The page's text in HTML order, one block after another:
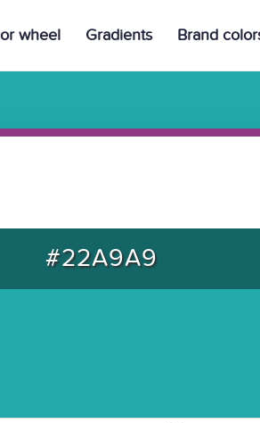
wheel Gradients Brand
#22A9A9